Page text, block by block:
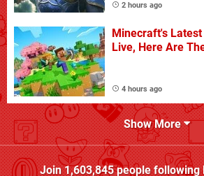
2 hours ago
Minecraft's
Live, Here Are
4 hours ago
Show More
Join1,603,845people following